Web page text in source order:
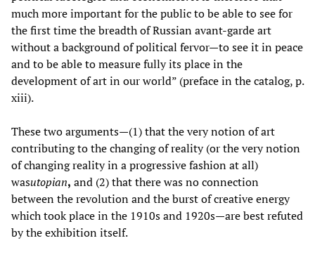
much more important for the public to be able to see for
the first time the breadth of Russian avant-garde art
without a background of political fervor—to see it in peace
and to be able to measure fully its place in the
development of art in our world” (preface in the catalog, p.
xiii).
These two arguments—(1) that the very notion of art
contributing to the changing of reality (or the very notion
of changing reality in a progressive fashion at all)
wasutopian, and (2) that there was no connection
between the revolution and the burst of creative energy
which took place in the 1910s and 1920s—are best refuted
by the exhibition itself.